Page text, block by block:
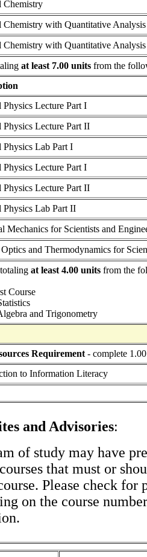
Chemistry
Chemistry with Quantitative Analysis
Chemistry with Quantitative Analysis
at least 7.00 units from the
Physics Lecture Part I
Physics Lecture Part II
Physics Lab Part I
Physics Lecture Part I
Physics Lecture Part II
Physics Lab Part II
Mechanics for Scientists and
and Thermodynamics for
at least 4.00 units from the
Course
and Trigonometry
Requirement - complete
to Information Literacy
and Advisories:
of study may have
that must or
Please check for
on the course